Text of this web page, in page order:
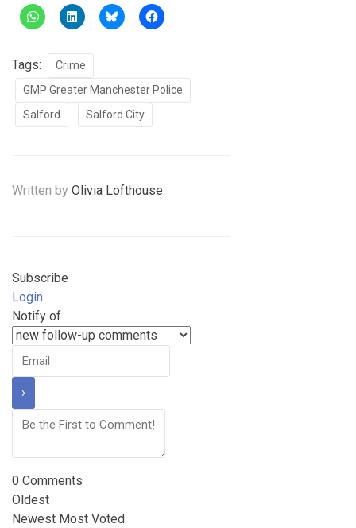
Tags:
Crime
GMP Greater Manchester Police
Salford
Salford City
Written by Olivia Lofthouse
Subscribe
Login
Notify of
0 Comments
Oldest
Newest Most Voted